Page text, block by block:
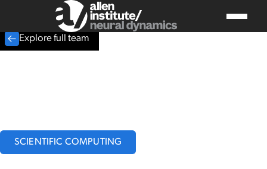
Explore full team
SCIENTIFIC COMPUTING